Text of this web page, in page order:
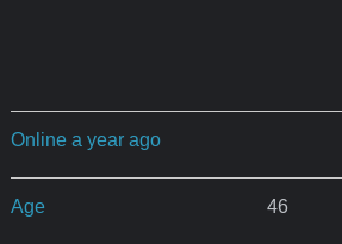
Online a year ago
Age 46